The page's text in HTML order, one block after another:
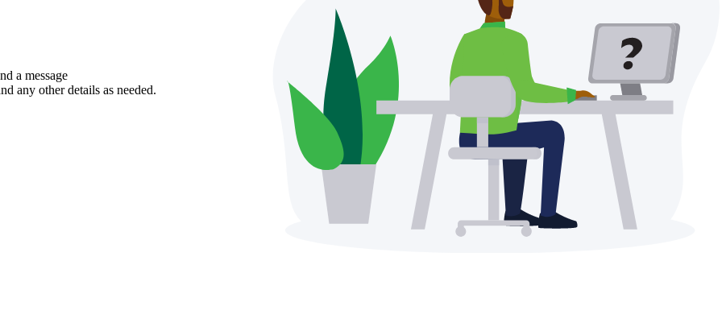
a message
any other details as needed.